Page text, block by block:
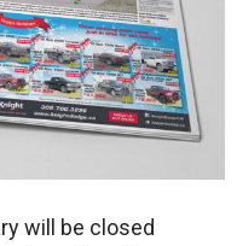
will be closed